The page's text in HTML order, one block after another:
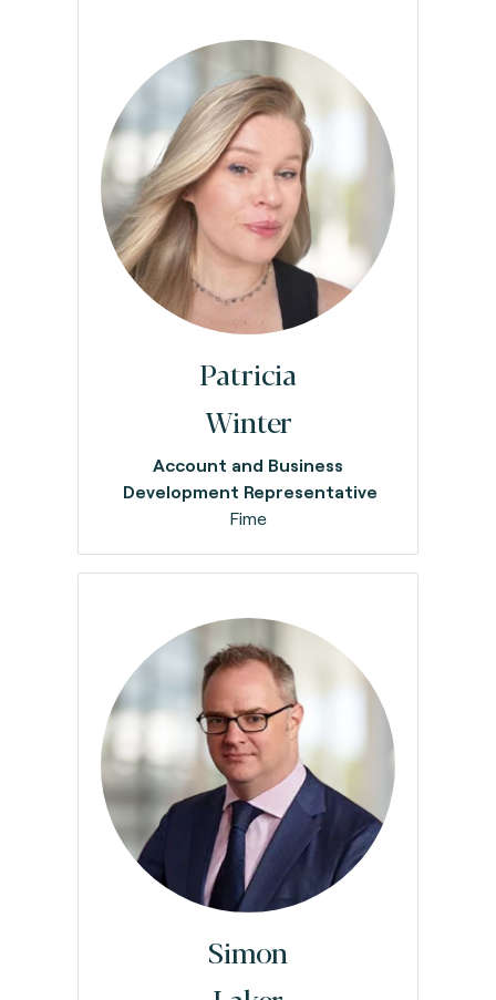
Patricia
Winter
Account and Business
Development Representative
Fime
Simon